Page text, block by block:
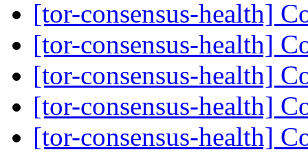
[tor-consensus-health]
[tor-consensus-health]
[tor-consensus-health]
[tor-consensus-health]
[tor-consensus-health]